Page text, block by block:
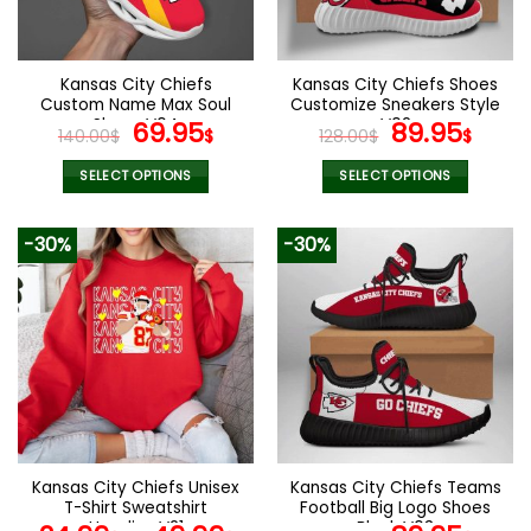
chosen
on
the
product
page
chosen
on
the
product
page
Kansas City Chiefs
Custom Name Max Soul
Shoes V04
140.00$ Original
price
was:
69.95$Current
SELECT OPTIONS
product
has
multiple
variants.
The
options
chosen
on
the
product
Kansas City Chiefs Shoes
Customize Sneakers Style
V02
128.00$ Original
price
was:
89.95$
SELECT OPTIONS
product
has
multiple
variants.
The
options
may
be
chosen
on
the
product
-30%
Kansas City Chiefs Unisex
T-Shirt Sweatshirt
-30%
Kansas City Chiefs Teams
Football Big Logo Shoes